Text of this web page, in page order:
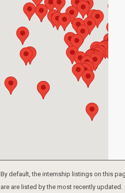
By default, the internship listings on this
are are listed by the most recently updated.